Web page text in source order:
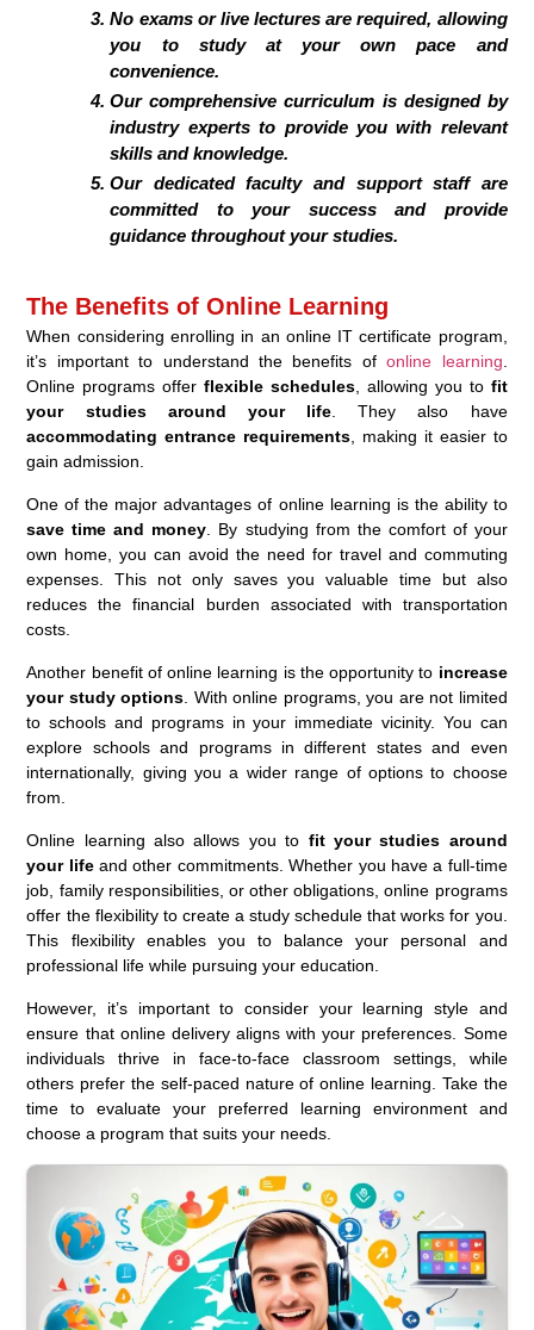
No exams or live lectures are required, allowing
you to study at your own pace and
convenience.
Our comprehensive curriculum is designed by
industry experts to provide you with relevant
skills and knowledge.
Our dedicated faculty and support staff are
committed to your success and provide
guidance throughout your studies.
The Benefits of Online Learning
When considering enrolling in an online IT certificate program,
it’s important to understand the benefits ofonline learning
Online programs offerflexible schedules , allowing you to fit
your studies around your life . They also have
accommodating entrance requirements , making it easier to
gain admission.
One of the major advantages of online learning is the ability to
save time and money . By studying from the comfort of your
own home, you can avoid the need for travel and commuting
expenses. This not only saves you valuable time but also
reduces the financial burden associated with transportation
costs.
Another benefit of online learning is the opportunity to increase
your study options . With online programs, you are not limited
to schools and programs in your immediate vicinity. You can
explore schools and programs in different states and even
internationally, giving you a wider range of options to choose
from.
Online learning also allows you to fit your studies around
your lifeand other commitments. Whether you have a full-time
job, family responsibilities, or other obligations, online programs
offer the flexibility to create a study schedule that works for you.
This flexibility enables you to balance your personal and
professional life while pursuing your education.
However, it’s important to consider your learning style and
ensure that online delivery aligns with your preferences. Some
individuals thrive in face-to-face classroom settings, while
others prefer the self-paced nature of online learning. Take the
time to evaluate your preferred learning environment and
choose a program that suits your needs.